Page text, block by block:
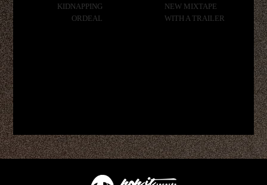
KIDNAPPING
ORDEAL
NEW MIXTAPE
WITH A TRAILER